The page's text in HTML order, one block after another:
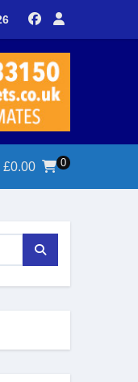
and appeals for
£0.00 0